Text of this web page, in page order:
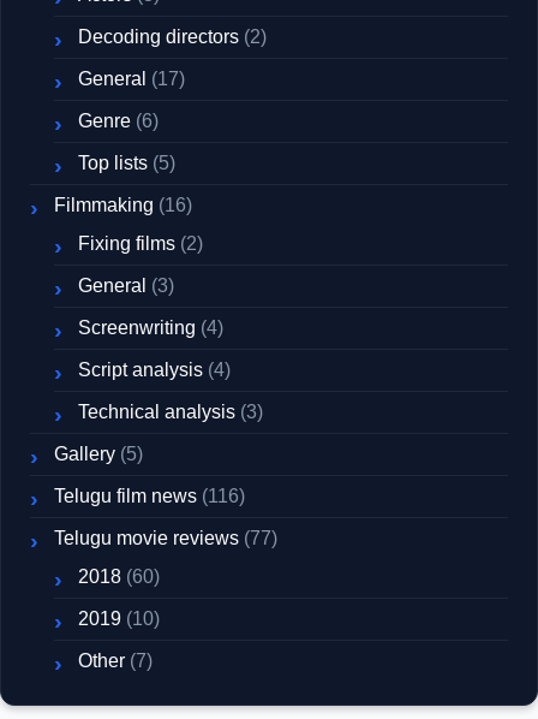
Decoding directors (2)
General (17)
Genre (6)
Top lists (5)
Filmmaking (16)
Fixing films (2)
General (3)
Screenwriting (4)
Script analysis (4)
Technical analysis (3)
Gallery (5)
Telugu film news (116)
Telugu movie reviews (77)
2018 (60)
2019 (10)
Other (7)